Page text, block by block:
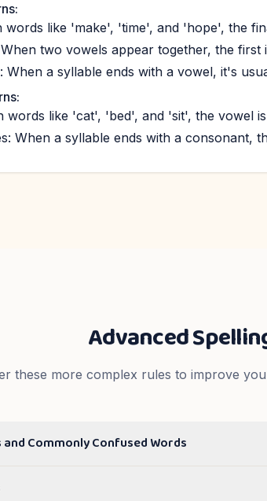
words like 'make', 'time', and 'hope', the
two vowels appear together, the
When a syllable ends with a vowel, it's
words like 'cat', 'bed', and 'sit', the vowel
When a syllable ends with a consonant,
Advanced
these more complex rules to improve
Commonly Confused Words